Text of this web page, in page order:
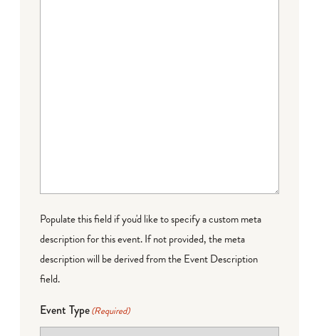
Populate this field if you'd like to specify a custom meta
description for this event. If not provided, the meta
description will be derived from the Event Description
field.
Event Type(Required)